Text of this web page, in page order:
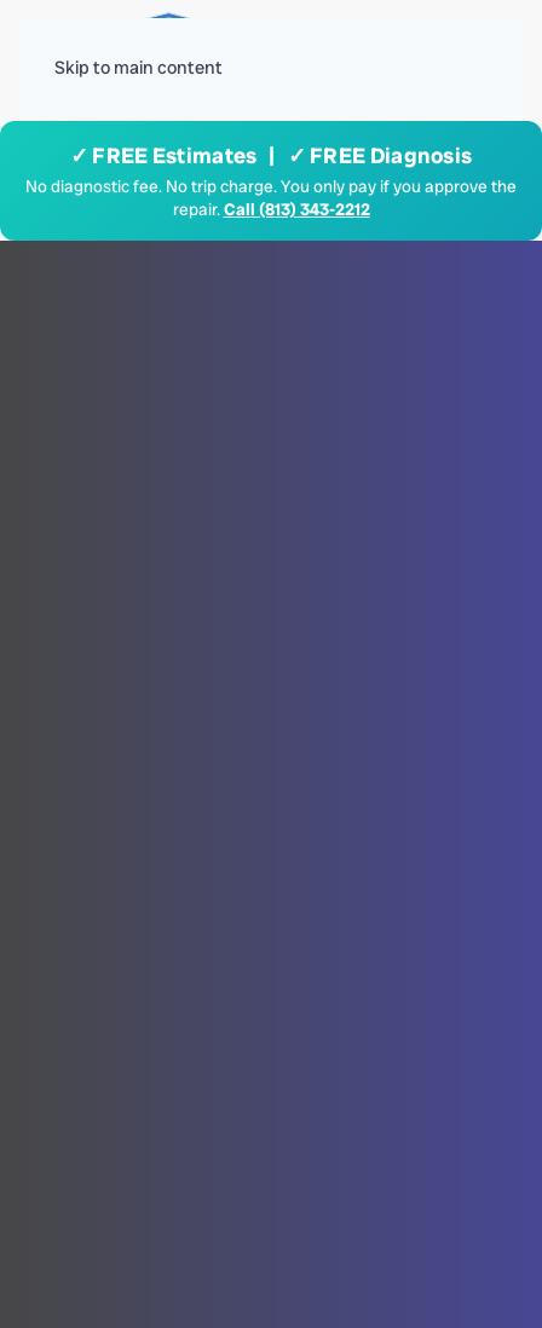
Skip to main content
✓ FREE Estimates | ✓ FREE Diagnosis
No diagnostic fee. No trip charge. You only pay if you approve the
repair.Call (813) 343-2212